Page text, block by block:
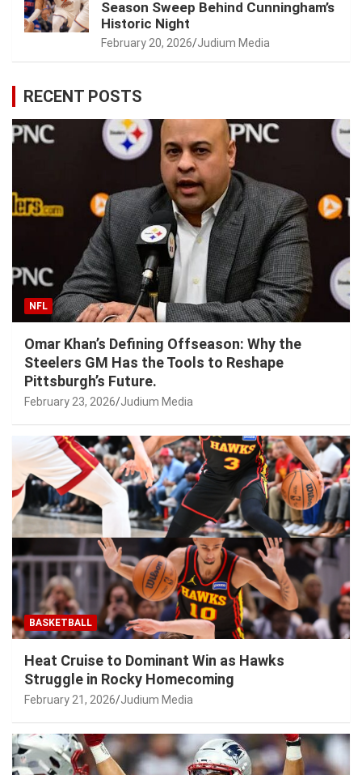
Season Sweep Behind Cunningham’s
Historic Night
February 20, 2026 Judium Media
RECENT POSTS
NFL
Omar Khan’s Defining Offseason: Why the
Steelers GM Has the Tools to Reshape
Pittsburgh’s Future.
February 23, 2026 Judium Media
BASKETBALL
Heat Cruise to Dominant Win as Hawks
Struggle in Rocky Homecoming
February 21, 2026 Judium Media